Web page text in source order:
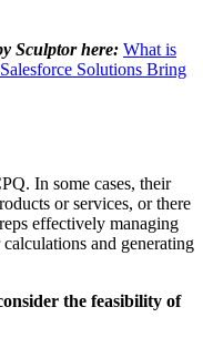
Sculptor here: What is
Solutions Bring
In some cases, their
or services, or there
effectively managing
and generating
the feasibility of